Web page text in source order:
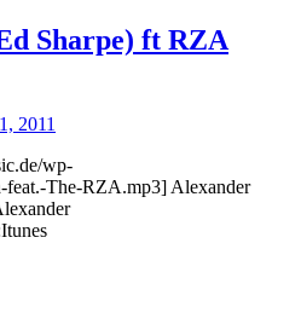
Sharpe) ft RZA
2011
wp-
feat.-The-RZA.mp3] Alexander